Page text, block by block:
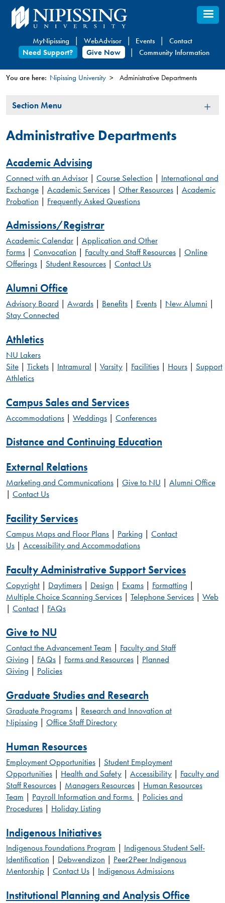
Skip
to
content
MyNipissing WebAdvisor Events
Contact
Need Support?
Give Now Community Information
are
You are here: Nipissing University Administrative Departments
Section
Section Menu
Administrative Departments
Academic Advising
Connect with an Advisor| Course Selection | International and
Exchange| Academic Services| Other Resources| Academic
Probation | Frequently Asked Questions
Admissions/Registrar
Academic Calendar| Application and Other
Forms| Convocation | Faculty and Staff Resources| Online
Offerings| Student Resources| Contact Us
Alumni Office
Advisory Board | Awards| Benefits| Events| New Alumni |
Stay Connected
Athletics
NU Lakers
Site| Tickets| Intramural | Varsity| Facilities| Hours| Support
Athletics
Campus Sales and Services
Accommodations| Weddings| Conferences
Distance and Continuing Education
External Relations
Marketing and Communications| Give to NU | Alumni Office
| Contact Us
Facility Services
Campus Maps and Floor Plans| Parking | Contact
Us| Accessibility and Accommodations
Faculty Administrative Support Services
Copyright| Daytimers| Design | Exams| Formatting |
Multiple Choice Scanning Services| Telephone Services| Web
| Contact| FAQs
Give to NU
Contact the Advancement Team | Faculty and Staff
Giving | FAQs| Forms and Resources| Planned
Giving | Policies
Graduate Studies and Research
Graduate Programs| Research and Innovation at
Nipissing | Office Staff Directory
Human Resources
Employment Opportunities| Student Employment
Opportunities| Health and Safety| Accessibility| Faculty and
Staff Resources| Managers Resources| Human Resources
Team | Payroll Information and Forms | Policies and
Procedures| Holiday Listing
Indigenous Initiatives
Indigenous Foundations Program | Indigenous Student Self-
Identification | Debwendizon | Peer2Peer Indigenous
Mentorship| Contact Us| Indigenous Admissions
Institutional Planning and Analysis Office